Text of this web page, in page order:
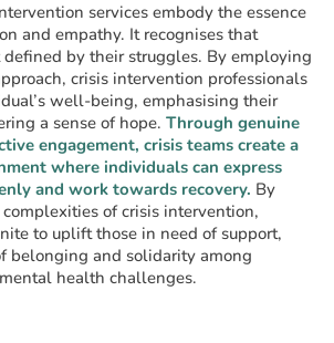
services embody the essence
and empathy. It recognises that
by their struggles. By employing
crisis intervention professionals
well-being, emphasising their
a sense of hope. Through genuine
engagement, crisis teams create a
where individuals can express
and work towards recovery. By
of crisis intervention,
to uplift those in need of support,
belonging and solidarity among
health challenges.